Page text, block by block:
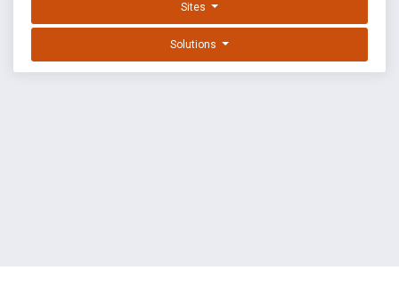
Sites
Solutions